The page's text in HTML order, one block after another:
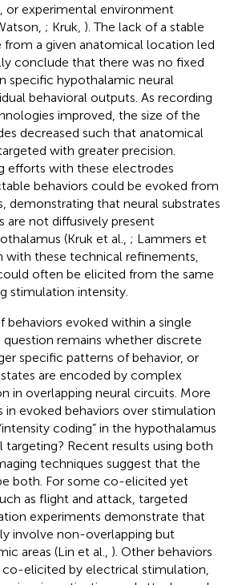
or experimental environment
; Kruk, ). The lack of a stable
from a given anatomical location led
conclude that there was no fixed
specific hypothalamic neural
behavioral outputs. As recording
improved, the size of the
decreased such that anatomical
with greater precision.
efforts with these electrodes
behaviors could be evoked from
demonstrating that neural substrates
are not diffusively present
(Kruk et al., ; Lammers et
with these technical refinements,
often be elicited from the same
stimulation intensity.
behaviors evoked within a single
remains whether discrete
specific patterns of behavior, or
are encoded by complex
in overlapping neural circuits. More
in evoked behaviors over stimulation
coding” in the hypothalamus
Recent results using both
techniques suggest that the
both. For some co-elicited yet
as flight and attack, targeted
experiments demonstrate that
involve non-overlapping but
areas (Lin et al., ). Other behaviors
elicited by electrical stimulation,